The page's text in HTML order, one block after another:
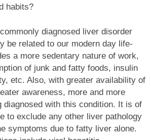
habits?
diagnosed liver disorder
be related to our modern day life-
a more sedentary nature of work,
of junk and fatty foods, insulin
etc. Also, with greater availability of
awareness, more and more
diagnosed with this condition. It is of
to exclude any other liver pathology
symptoms due to fatty liver alone.